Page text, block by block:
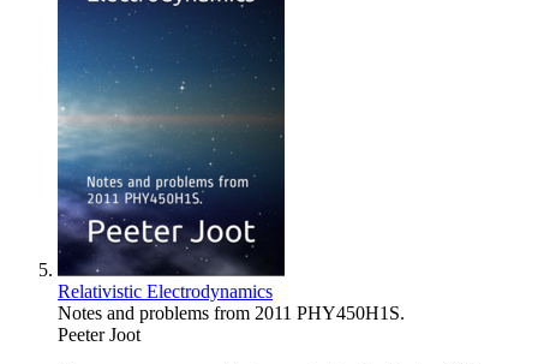
Relativistic Electrodynamics
Notes and problems from 2011 PHY450H1S.
Peeter Joot